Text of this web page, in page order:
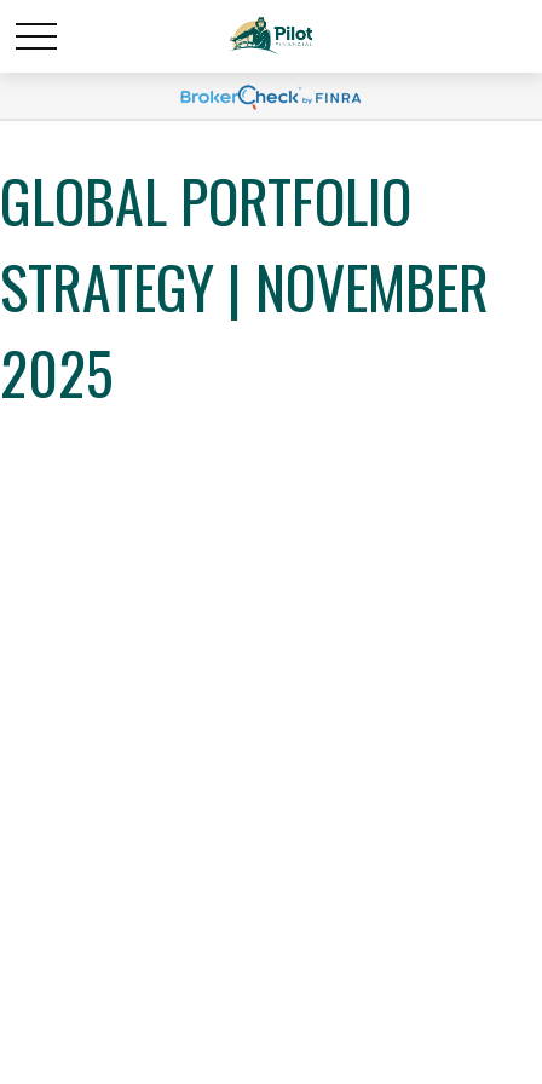
GLOBAL PORTFOLIO
STRATEGY | NOVEMBER
2025